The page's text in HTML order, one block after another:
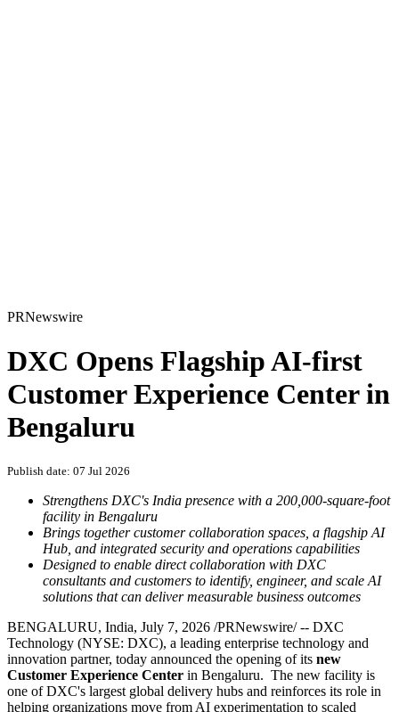
PRNewswire
DXC Opens Flagship AI-first
Customer Experience Center in
Bengaluru
Publish date: 07 Jul 2026
Strengthens DXC's India presence with a 200,000-square-foot